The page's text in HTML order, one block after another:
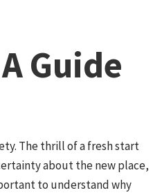
Guide
The thrill of a fresh start
about the new place,
to understand why